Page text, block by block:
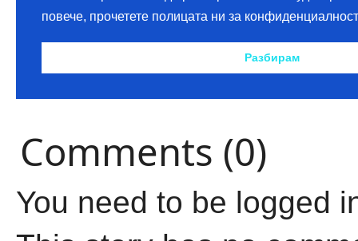
Comments (0)
You need to be logged